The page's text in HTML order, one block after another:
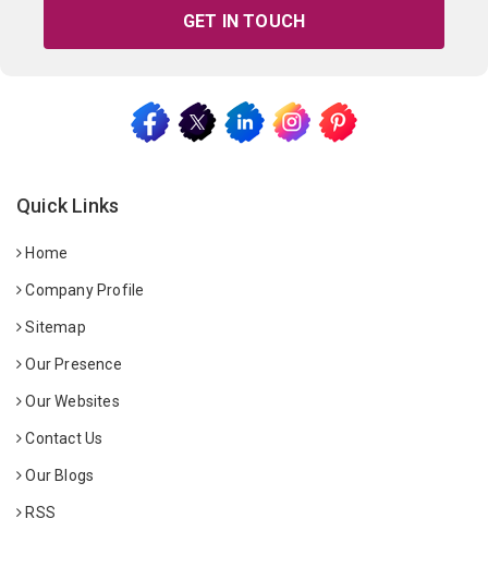
GET IN TOUCH
Quick Links
Home
Company Profile
Sitemap
Our Presence
Our Websites
Contact Us
Our Blogs
RSS